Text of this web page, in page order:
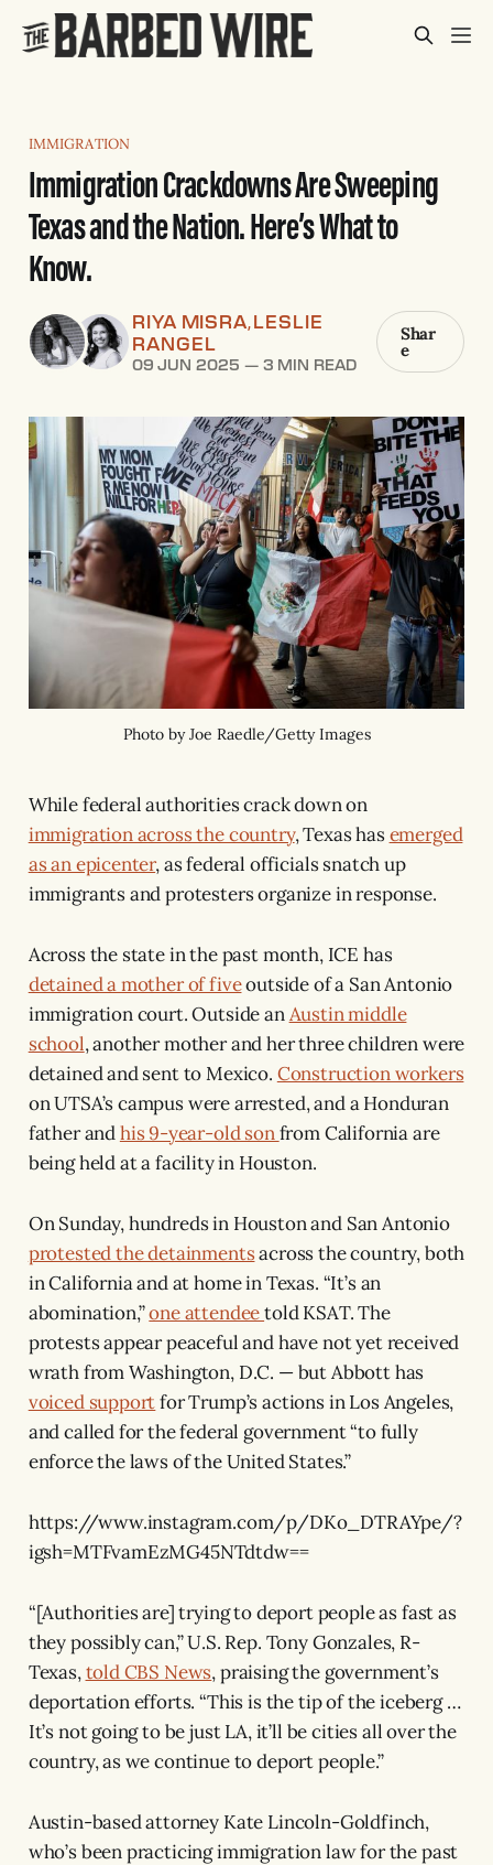
IMMIGRATION
Immigration Crackdowns Are Sweeping
Texas and the Nation. Here’s What to
Know.
RIYA MISRA,LESLIE
RANGEL
09 JUN 2025 —3 MIN READ
Shar
e
Photo by Joe Raedle/Getty Images
While federal authorities crack down on
immigration across the country, Texas hasemerged
as an epicenter, as federal officials snatch up
immigrants and protesters organize in response.
Across the state in the past month, ICE has
detained a mother of fiveoutside of a San Antonio
immigration court. Outside anAustin middle
school, another mother and her three children were
detained and sent to Mexico. Construction workers
on UTSA’s campus were arrested, and a Honduran
father andhis 9-year-old sonfrom California are
being held at a facility in Houston.
On Sunday, hundreds in Houston and San Antonio
protested the detainmentsacross the country, both
in California and at home in Texas. “It’s an
abomination,”one attendeetold KSAT. The
protests appear peaceful and have not yet received
wrath from Washington, D.C. — but Abbott has
voiced supportfor Trump’s actions in Los Angeles,
and called for the federal government “to fully
enforce the laws of the United States.”
https://www.instagram.com/p/DKo_DTRAYpe/?
igsh=MTFvamEzMG45NTdtdw==
“[Authorities are] trying to deport people as fast as
they possibly can,” U.S. Rep. Tony Gonzales, R-
Texas,told CBS News, praising the government’s
deportation efforts. “This is the tip of the iceberg …
It’s not going to be just LA, it’ll be cities all over the
country, as we continue to deport people.”
Austin-based attorney Kate Lincoln-Goldfinch,
who’s been practicing immigration law for the past